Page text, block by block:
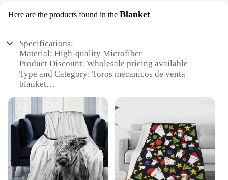
Here are the products found in the Blanket
Specifications:
Material: High-quality Microfiber
Product Discount: Wholesale pricing available
Type and Category: Toros mecanicos de venta
blanket
Usage and Purpose: Ideal for decorating living
spaces or as a cozy throw
Typical Adaptive Scenario: Perfect for use in rustic
or western-themed rooms
Shape or Size or Weight or Quantity: Generously
sized, lightweight blanket